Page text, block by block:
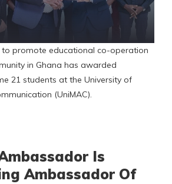
promote educational co-operation
in Ghana has awarded
21 students at the University of
(UniMAC).
Is
Ambassador Of